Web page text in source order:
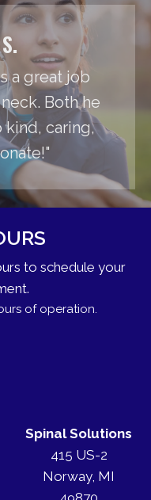
a great job
Both he
kind, caring,
to schedule your
of operation.
Spinal Solutions
415 US-2
Norway, MI